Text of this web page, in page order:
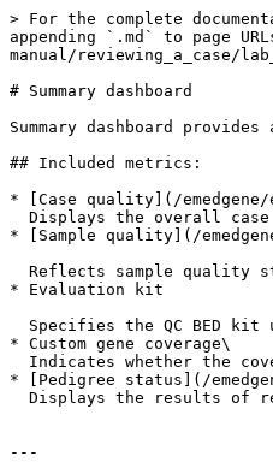
> For the complete
appending `.md` to page
manual/reviewing_a_case/
# Summary dashboard
Summary dashboard
## Included metrics:
* [Case quality](/emedgene/
* [Sample quality](/
* Evaluation kit
* Custom gene coverage\
* [Pedigree status](/
---